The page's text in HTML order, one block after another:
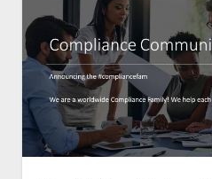
Microsoft
MVP